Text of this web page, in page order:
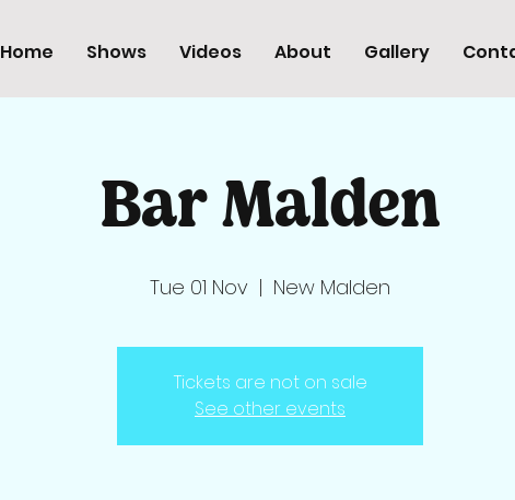
Home Shows Videos About Gallery
Bar Malden
Tue 01 Nov
  |
New Malden
Tickets are not on sale
See other events